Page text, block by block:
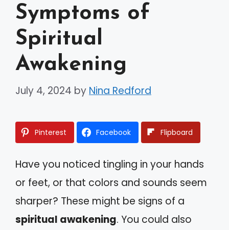
Symptoms of
Spiritual
Awakening
July 4, 2024 by Nina Redford
Pinterest Facebook Flipboard
Have you noticed tingling in your hands
or feet, or that colors and sounds seem
sharper? These might be signs of a
spiritual awakening. You could also